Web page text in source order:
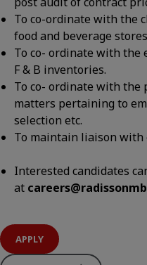
To co-ordinate with the
food and beverage
To co- ordinate with
F & B inventories.
To co- ordinate with
matters pertaining to
selection etc.
To maintain liaison with
Interested candidates
at
APPLY